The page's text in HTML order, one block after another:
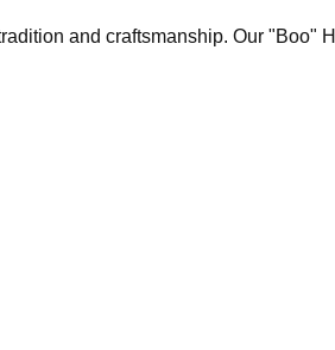
and craftsmanship. Our "Boo"